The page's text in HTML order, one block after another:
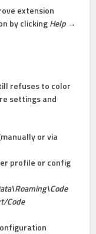
extension
by clickingHelp →
refuses to color
settings and
or via
profile or config
Code